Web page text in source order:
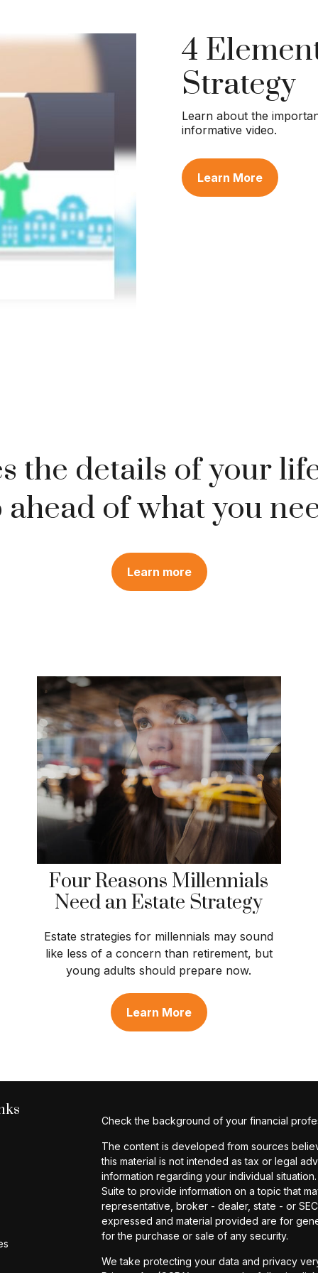
4
Strategy
Learn about the
informative video.
Learn More
the details of your
ahead of what you
Learn more
Four Reasons Millennials
Need an Estate Strategy
Estate strategies for millennials may sound
like less of a concern than retirement, but
young adults should prepare now.
Learn More
Check the background of your financial
The content is developed from sources
this material is not intended as tax or legal
information regarding your individual
Suite to provide information on a topic that
representative, broker - dealer, state - or
expressed and material provided are for
for the purchase or sale of any security.
We take protecting your data and privacy